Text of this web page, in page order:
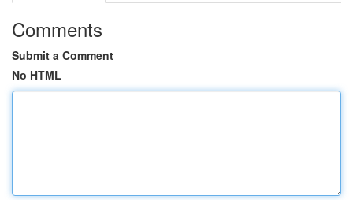
Comments
Submit a Comment
No HTML